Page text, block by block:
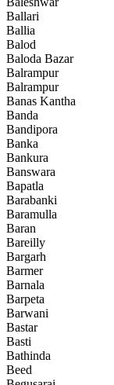
Ballari
Ballia
Balod
Baloda Bazar
Balrampur
Balrampur
Banas Kantha
Banda
Bandipora
Banka
Bankura
Banswara
Bapatla
Barabanki
Baramulla
Baran
Bareilly
Bargarh
Barmer
Barnala
Barpeta
Barwani
Bastar
Basti
Bathinda
Beed